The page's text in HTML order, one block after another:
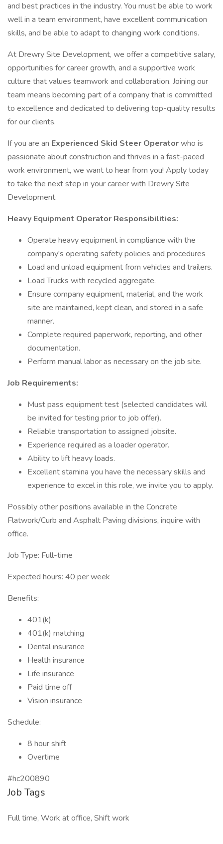
and best practices in the industry. You must be able to work
well in a team environment, have excellent communication
skills, and be able to adapt to changing work conditions.
At Drewry Site Development, we offer a competitive salary,
opportunities for career growth, and a supportive work
culture that values teamwork and collaboration. Joining our
team means becoming part of a company that is committed
to excellence and dedicated to delivering top-quality results
for our clients.
If you are an Experienced Skid Steer Operatorwho is
passionate about construction and thrives in a fast-paced
work environment, we want to hear from you! Apply today
to take the next step in your career with Drewry Site
Development.
Heavy Equipment Operator Responsibilities:
Operate heavy equipment in compliance with the
company's operating safety policies and procedures
Load and unload equipment from vehicles and trailers.
Load Trucks with recycled aggregate.
Ensure company equipment, material, and the work
site are maintained, kept clean, and stored in a safe
manner.
Complete required paperwork, reporting, and other
documentation.
Perform manual labor as necessary on the job site.
Job Requirements:
Must pass equipment test (selected candidates will
be invited for testing prior to job offer).
Reliable transportation to assigned jobsite.
Experience required as a loader operator.
Ability to lift heavy loads.
Excellent stamina you have the necessary skills and
experience to excel in this role, we invite you to apply.
Possibly other positions available in the Concrete
Flatwork/Curb and Asphalt Paving divisions, inquire with
office.
Job Type: Full-time
Expected hours: 40 per week
Benefits:
401(k)
401(k) matching
Dental insurance
Health insurance
Life insurance
Paid time off
Vision insurance
Schedule:
8 hour shift
Overtime
#hc200890
Job Tags
Full time, Work at office, Shift work